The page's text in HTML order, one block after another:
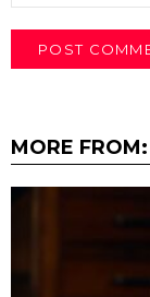
MORE FROM: